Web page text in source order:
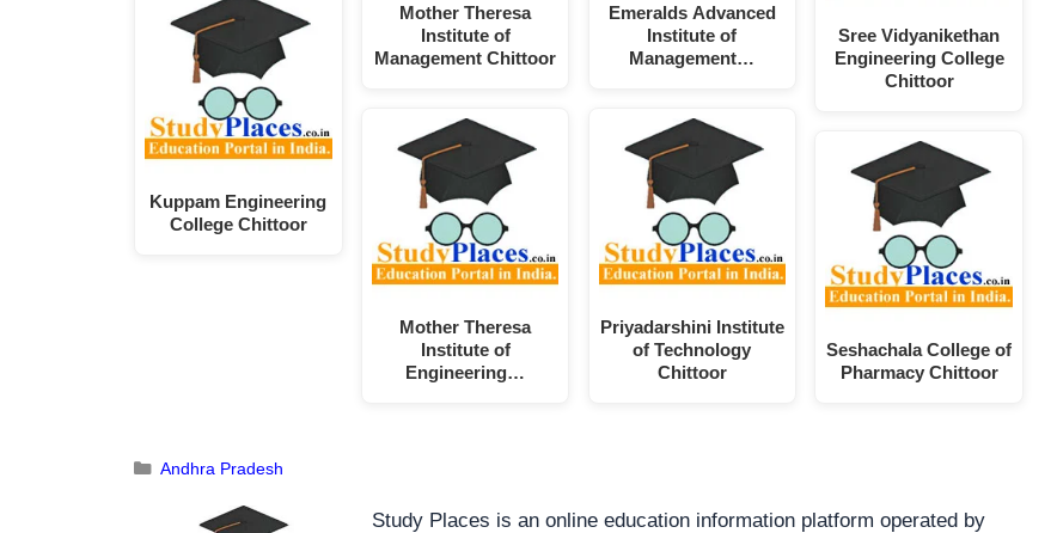
Kuppam Engineering
College Chittoor
Mother Theresa
Institute of
Management Chittoor
Mother Theresa
Institute of
Engineering…
Emeralds Advanced
Institute of
Management…
Priyadarshini Institute
of Technology
Chittoor
Sree Vidyanikethan
Engineering College
Chittoor
Seshachala College of
Pharmacy Chittoor
Andhra Pradesh
Study Places is an online education information platform operated by